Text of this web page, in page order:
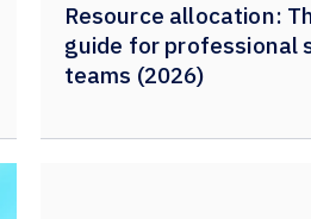
Resource allocation:
guide for professional
teams (2026)